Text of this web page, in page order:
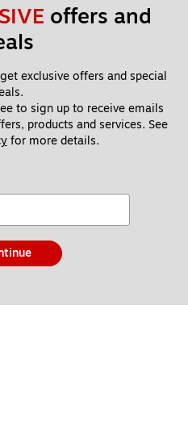
offers and
exclusive offers and special
to sign up to receive emails
products and services. See
for more details.